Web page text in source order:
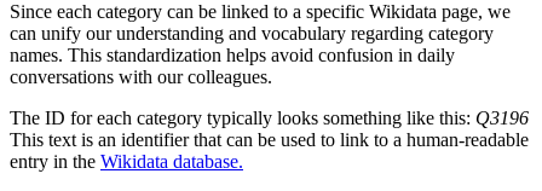
Since each category can be linked to a specific Wikidata page, we
can unify our understanding and vocabulary regarding category
names. This standardization helps avoid confusion in daily
conversations with our colleagues.
The ID for each category typically looks something like this: Q3196
This text is an identifier that can be used to link to a human-readable
entry in the Wikidata database.